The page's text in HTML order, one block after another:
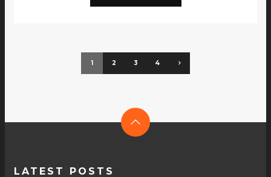
1 2 3 4
LATEST POSTS